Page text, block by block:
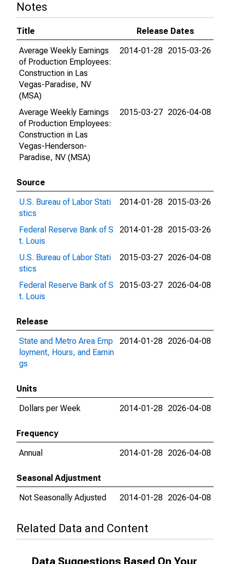
Notes
Title
Release Dates
Average Weekly Earnings
of Production Employees:
Construction in Las
Vegas-Paradise, NV
(MSA)
2014-01-28 2015-03-26
Average Weekly Earnings
of Production Employees:
Construction in Las
Vegas-Henderson-
Paradise, NV (MSA)
2015-03-27 2026-04-08
Source
U.S. Bureau of Labor Stati
stics
2014-01-28 2015-03-26
Federal Reserve Bank of S
t. Louis
2014-01-28 2015-03-26
U.S. Bureau of Labor Stati
stics
2015-03-27 2026-04-08
Federal Reserve Bank of S
t. Louis
2015-03-27 2026-04-08
Release
State and Metro Area Emp
loyment, Hours, and Earnin
gs
2014-01-28 2026-04-08
Units
Dollars per Week
2014-01-28 2026-04-08
Frequency
Annual
2014-01-28 2026-04-08
Seasonal Adjustment
Not Seasonally Adjusted
2014-01-28 2026-04-08
Related Data and Content
Data Suggestions Based On Your